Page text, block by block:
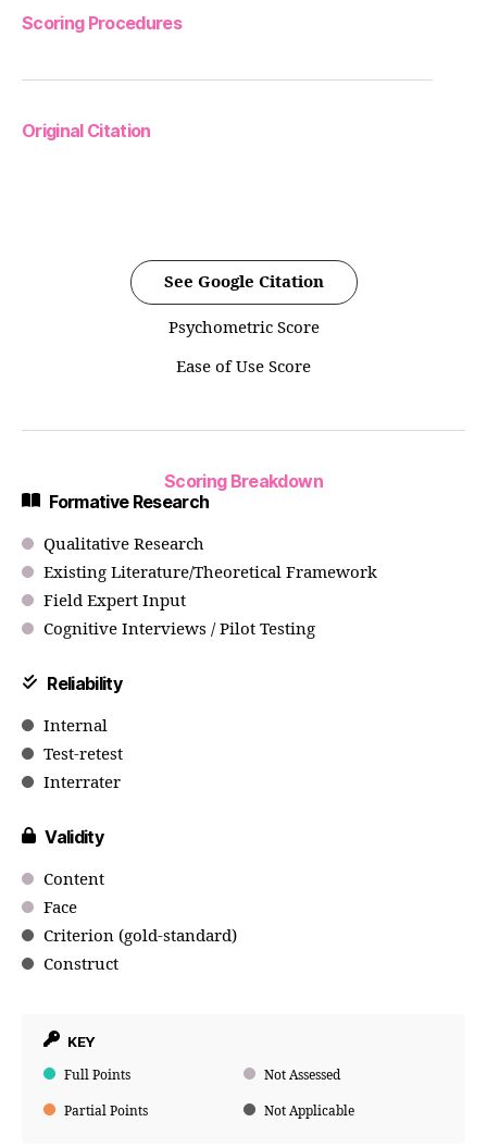
Scoring Procedures
Original Citation
See Google Citation
Psychometric Score
Ease of Use Score
Scoring Breakdown
Formative Research
Qualitative Research
Existing Literature/Theoretical Framework
Field Expert Input
Cognitive Interviews / Pilot Testing
Reliability
Internal
Test-retest
Interrater
Validity
Content
Face
Criterion (gold-standard)
Construct
KEY
Full Points Not Assessed
Partial Points Not Applicable